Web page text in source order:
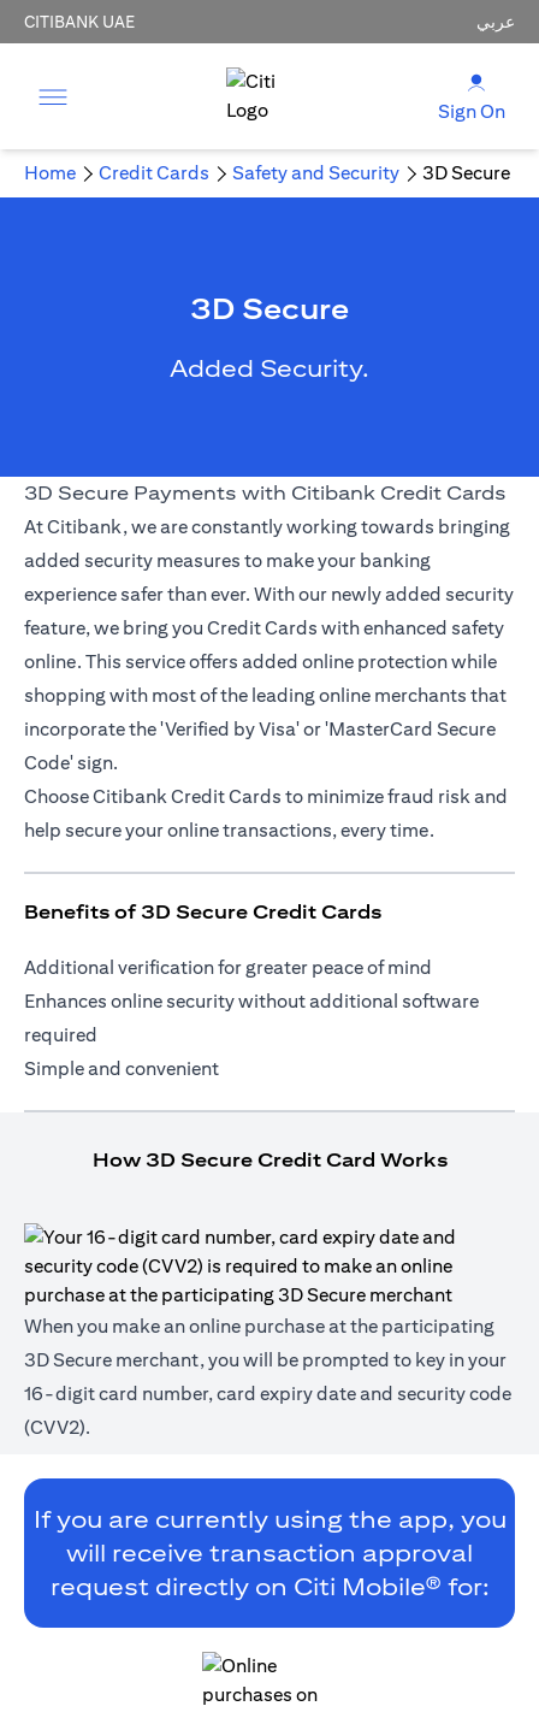
CITIBANK UAE عربي
Sign On
Home Credit Cards Safety and Security 3D Secure
3D Secure
Added Security.
3D Secure Payments with Citibank Credit Cards
At Citibank, we are constantly working towards bringing
added security measures to make your banking
experience safer than ever. With our newly added security
feature, we bring you Credit Cards with enhanced safety
online. This service offers added online protection while
shopping with most of the leading online merchants that
incorporate the 'Verified by Visa' or 'MasterCard Secure
Code' sign.
Choose Citibank Credit Cards to minimize fraud risk and
help secure your online transactions, every time.
Benefits of 3D Secure Credit Cards
Additional verification for greater peace of mind
Enhances online security without additional software
required
Simple and convenient
How 3D Secure Credit Card Works
When you make an online purchase at the participating
3D Secure merchant, you will be prompted to key in your
16-digit card number, card expiry date and security code
(CVV2).
If you are currently using the app, you
will receive transaction approval
request directly on Citi Mobile® for: